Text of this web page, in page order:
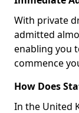
With private
admitted
enabling you
commence
How Does
In the United